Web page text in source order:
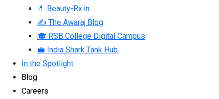
💄 Beauty-Rx.in
✍ The Awaraj Blog
🎓 RSB College Digital Campus
💼 India Shark Tank Hub
In the Spotlight
Blog
Careers